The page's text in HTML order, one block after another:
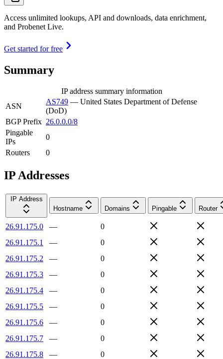
Access unlimited lookups, API and downloads, data enrichment,
and Probenet Live.
Get started for free
Summary
IP address summary information
ASN
AS749 — United States Department of Defense
(DoD)
BGP Prefix 26.0.0.0/8
Pingable
IPs
0
Routers
0
IP Addresses
IP Address
Hostname
Domains Pingable Router
26.91.175.0 —
0
26.91.175.1
—
0
26.91.175.2
—
0
26.91.175.3
—
0
26.91.175.4
—
0
26.91.175.5
—
0
26.91.175.6
—
0
26.91.175.7
—
0
26.91.175.8
—
0